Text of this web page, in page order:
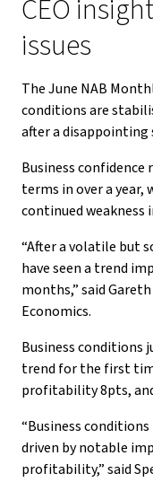
CEO
issues
The June NAB
conditions are
after a
Business
terms in over a
continued weakness
“After a volatile but
have seen a trend
months,” said
Economics.
Business conditions
trend for the first
profitability 8pts,
“Business
driven by notable
profitability,” said